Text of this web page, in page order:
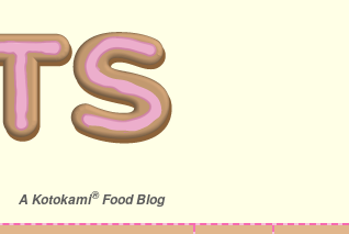
A Kotokami®Food Blog